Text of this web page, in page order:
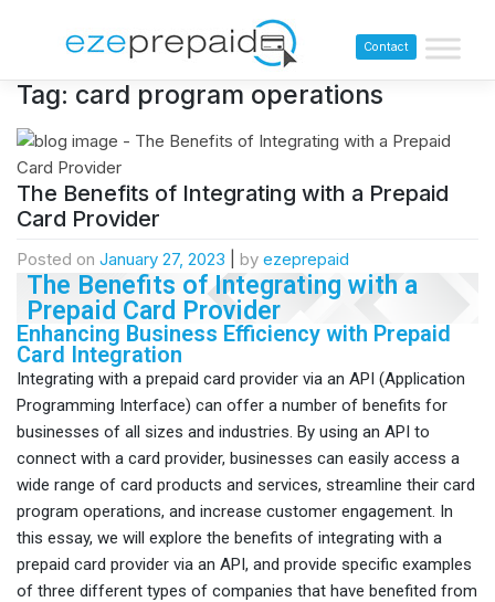
Contact
Tag: card program operations
The Benefits of Integrating with a Prepaid
Card Provider
Posted on January 27, 2023 by ezeprepaid
The Benefits of Integrating with a
Prepaid Card Provider
Enhancing Business Efficiency with Prepaid
Card Integration
Integrating with a prepaid card provider via an API (Application
Programming Interface) can offer a number of benefits for
businesses of all sizes and industries. By using an API to
connect with a card provider, businesses can easily access a
wide range of card products and services, streamline their card
program operations, and increase customer engagement. In
this essay, we will explore the benefits of integrating with a
prepaid card provider via an API, and provide specific examples
of three different types of companies that have benefited from